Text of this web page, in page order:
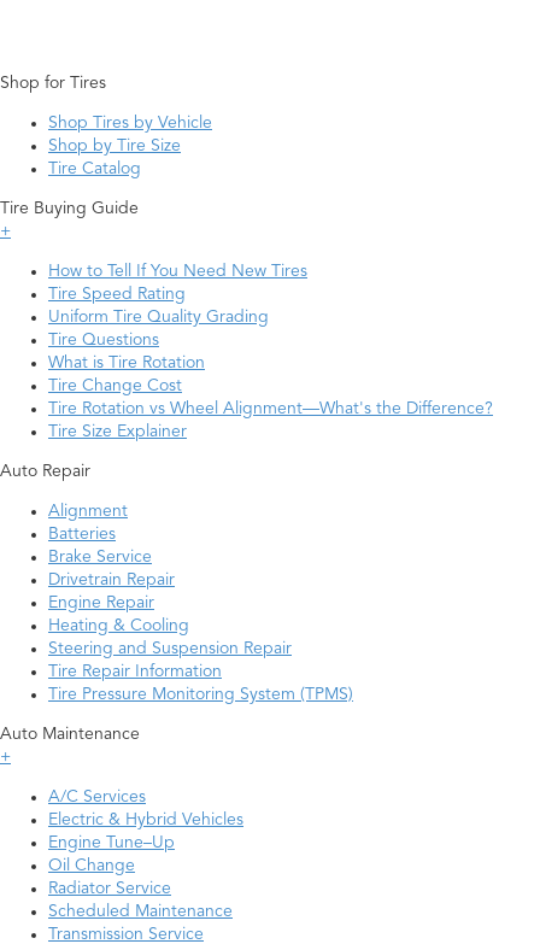
Shop for Tires
Shop Tires by Vehicle
Shop by Tire Size
Tire Catalog
Tire Buying Guide
+
How to Tell If You Need New Tires
Tire Speed Rating
Uniform Tire Quality Grading
Tire Questions
What is Tire Rotation
Tire Change Cost
Tire Rotation vs Wheel Alignment—What's the Difference?
Tire Size Explainer
Auto Repair
Alignment
Batteries
Brake Service
Drivetrain Repair
Engine Repair
Heating & Cooling
Steering and Suspension Repair
Tire Repair Information
Tire Pressure Monitoring System (TPMS)
Auto Maintenance
+
A/C Services
Electric & Hybrid Vehicles
Engine Tune–Up
Oil Change
Radiator Service
Scheduled Maintenance
Transmission Service